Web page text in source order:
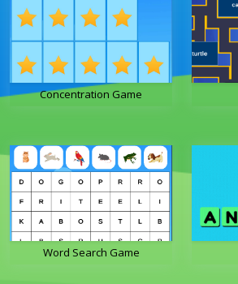
Concentration Game
Word Search Game